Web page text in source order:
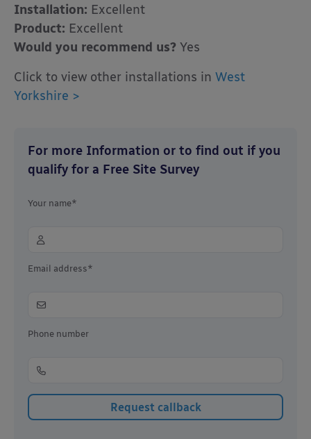
Installation: Excellent
Product: Excellent
Would you recommend us? Yes
Click to view other installations in West
Yorkshire >
For more Information or to find out if you
qualify for a Free Site Survey
Your name*
Email address*
Phone number